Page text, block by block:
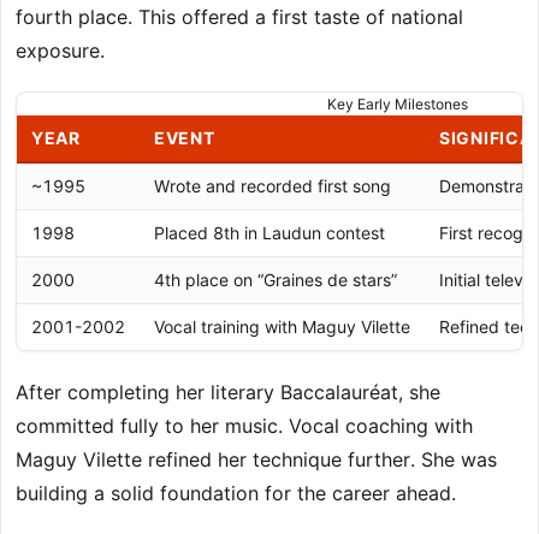
fourth place. This offered a first taste of national
exposure.
Key Early Milestones
YEAR EVENT
~1995 Wrote and recorded first song
1998 Placed 8th in Laudun contest First
2000 4th place on “Graines de stars” Initial
2001-2002 Vocal training with Maguy Vilette Refined
After completing her literary Baccalauréat, she
committed fully to her music. Vocal coaching with
Maguy Vilette refined her technique further. She was
building a solid foundation for the career ahead.